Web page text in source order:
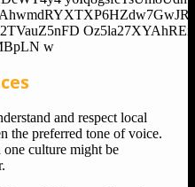
and respect local
the preferred tone of voice.
one culture might be